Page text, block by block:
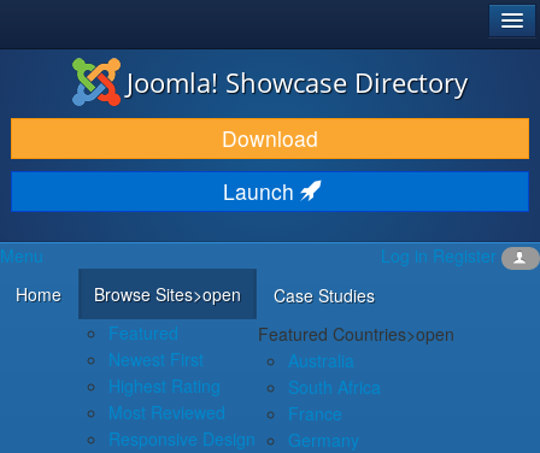
JOOMLA!®
DOWNLOAD & EXTEND
DISCOVER & LEARN
COMMUNITY & SUPPORT
DEVELOPER RESOURCES
Joomla! Showcase Directory
Download
Launch
Log in Register
Menu
Home
Browse Sites>open
Featured
Newest First
Highest Rating
Most Reviewed
Responsive Design
Case Studies
Featured Countries>open
Australia
South Africa
France
Germany